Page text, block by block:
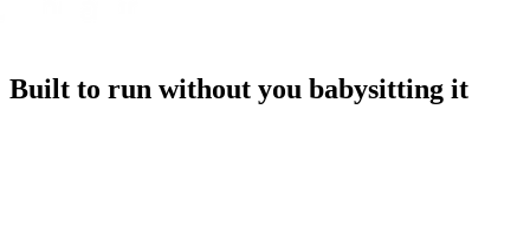
Built to run without you babysitting it